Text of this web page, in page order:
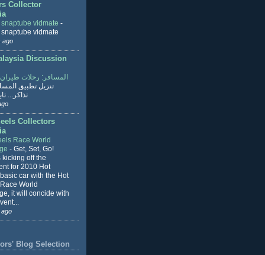
Collector
vidmate -
vidmate
ago
Discussion
المسافر: رحلات
تنزيل تطبيق
تذاكر...
Collectors
Race World
- Get, Set, Go!
kicking off the
for 2010 Hot
car with the Hot
World
it will concide with
Blog Selection